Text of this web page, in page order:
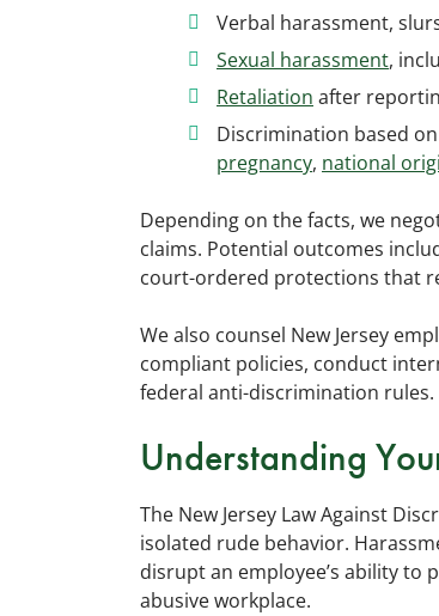
Verbal harassment,
Sexual harassment,
Retaliation after
Discrimination based
pregnancy, national
Depending on the facts, we
claims. Potential outcomes
court-ordered protections that
We also counsel New Jersey
compliant policies, conduct
federal anti-discrimination rules.
Understanding
The New Jersey Law Against
isolated rude behavior.
disrupt an employee’s ability
abusive workplace.